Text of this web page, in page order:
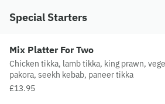
Special Starters
Mix Platter For Two
Chicken tikka, lamb tikka, king prawn,
pakora, seekh kebab, paneer tikka
£13.95